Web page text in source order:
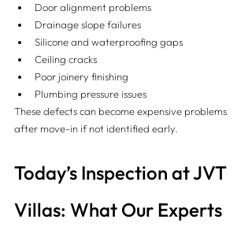
Door alignment problems
Drainage slope failures
Silicone and waterproofing gaps
Ceiling cracks
Poor joinery finishing
Plumbing pressure issues
These defects can become expensive problems
after move-in if not identified early.
Today’s Inspection at JVT
Villas: What Our Experts